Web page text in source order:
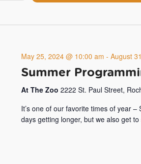
Summer
May 25, 2024 @ 10:00 am - August
At The Zoo 2222 St. Paul Street,
It’s one of our favorite times of year
days getting longer, but we also get